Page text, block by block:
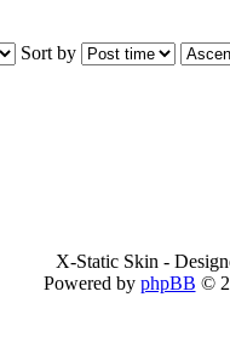
Sort by
X-Static Skin -
Powered by phpBB ©